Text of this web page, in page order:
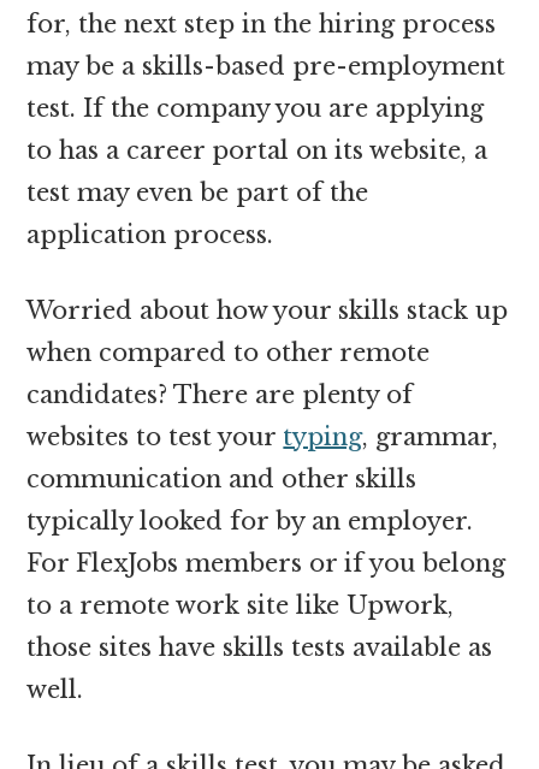
for, the next step in the hiring process
may be a skills-based pre-employment
test. If the company you are applying
to has a career portal on its website, a
test may even be part of the
application process.
Worried about how your skills stack up
when compared to other remote
candidates? There are plenty of
websites to test your typing, grammar,
communication and other skills
typically looked for by an employer.
For FlexJobs members or if you belong
to a remote work site like Upwork,
those sites have skills tests available as
well.